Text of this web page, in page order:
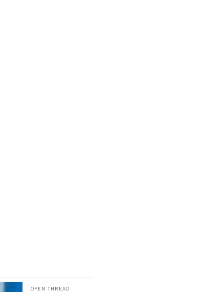
OPEN THREAD